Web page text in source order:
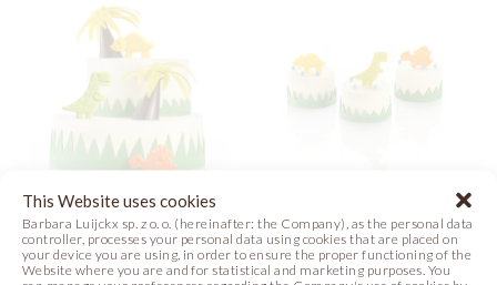
This Website uses cookies
Barbara Luijckx sp. z o. o. (hereinafter: the Company), as the personal data
controller, processes your personal data using cookies that are placed on
your device you are using, in order to ensure the proper functioning of the
Website where you are and for statistical and marketing purposes. You
JUNGLE CAKE DINOS